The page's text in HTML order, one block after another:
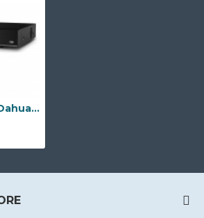
4ch 4K HD DVR Dahua XVR5104HS-4KL-I3/T + 4 IP